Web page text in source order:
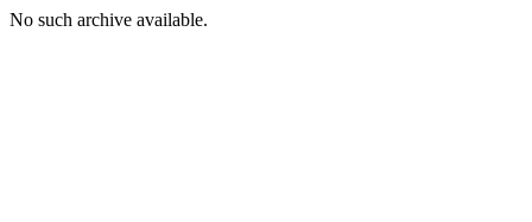
No such archive available.